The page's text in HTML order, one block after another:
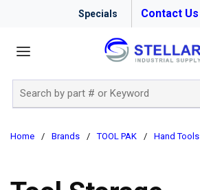
Specials Contact Us
Home / Brands / TOOL PAK / Hand Tools